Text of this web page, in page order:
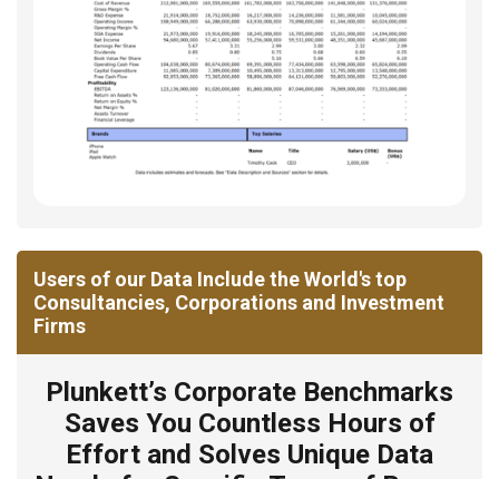
Users of our Data Include the World's top
Consultancies, Corporations and Investment
Firms
Plunkett’s Corporate Benchmarks
Saves You Countless Hours of
Effort and Solves Unique Data